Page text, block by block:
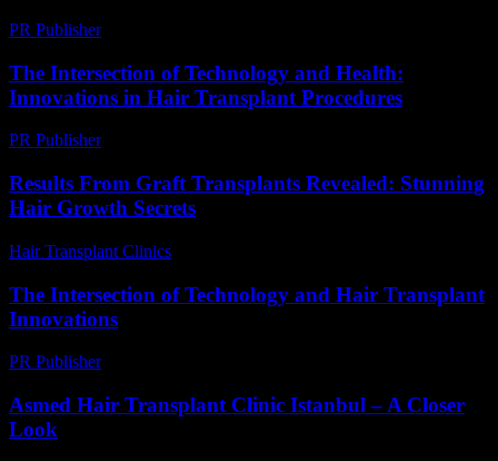
PR Publisher-
The Intersection of Technology and Health:
Innovations in Hair Transplant Procedures
PR Publisher-
Results From Graft Transplants Revealed: Stunning
Hair Growth Secrets
Hair Transplant Clinics
The Intersection of Technology and Hair Transplant
Innovations
PR Publisher-
Asmed Hair Transplant Clinic Istanbul – A Closer
Look